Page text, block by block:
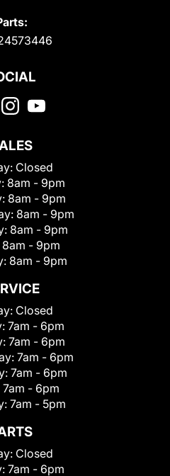
Closed
8am - 9pm
8am - 9pm
8am - 9pm
8am - 9pm
8am - 9pm
8am - 9pm
Closed
7am - 6pm
7am - 6pm
7am - 6pm
7am - 6pm
7am - 6pm
7am - 5pm
Closed
7am - 6pm